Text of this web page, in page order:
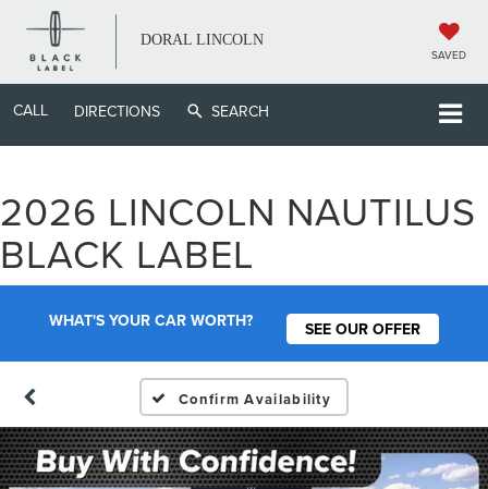
DORAL LINCOLN
SAVED
CALL DIRECTIONS SEARCH
2026 LINCOLN NAUTILUS
BLACK LABEL
WHAT'S YOUR CAR WORTH? SEE OUR OFFER
Confirm Availability